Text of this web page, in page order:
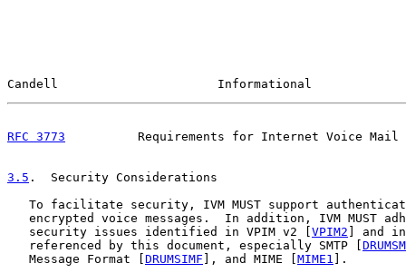
Candell                      Informational
RFC 3773
Requirements for Internet Voice Mail
3.5 .  Security Considerations
To facilitate security, IVM MUST support
encrypted voice messages.  In addition, IVM MUST
   security issues identified in VPIM v2 [
VPIM2 ] and
   referenced by this document, especially SMTP [
   Message Format [
DRUMSIMF ], and MIME [ MIME1 ].